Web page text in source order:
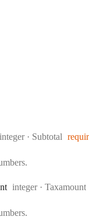
Type:
integer · Subtotal
Type:
integer · Taxamount